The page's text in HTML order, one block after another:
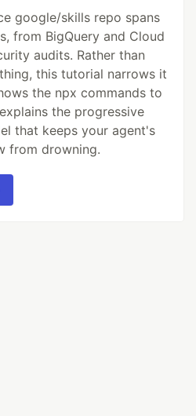
google/skills repo spans
from BigQuery and Cloud
audits. Rather than
this tutorial narrows it
the npx commands to
the progressive
that keeps your agent's
from drowning.